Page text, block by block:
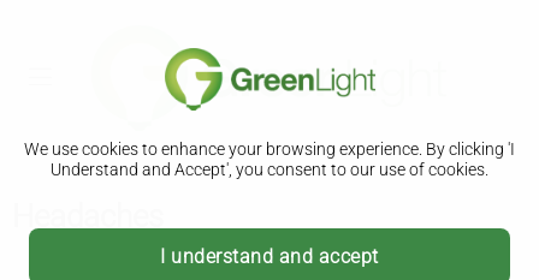
We use cookies to enhance your browsing experience. By clicking 'I
Understand and Accept', you consent to our use of cookies.
I understand and accept